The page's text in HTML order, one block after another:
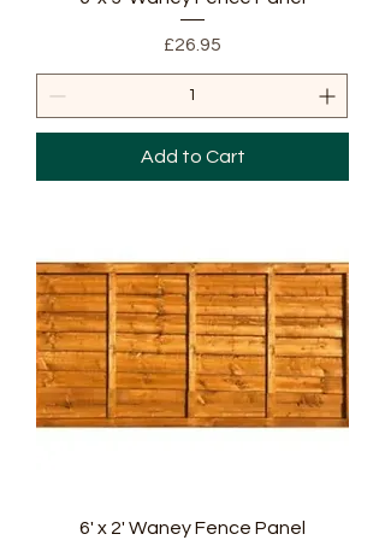
Price
£26.95
Add to Cart
6' x 2' Waney Fence Panel